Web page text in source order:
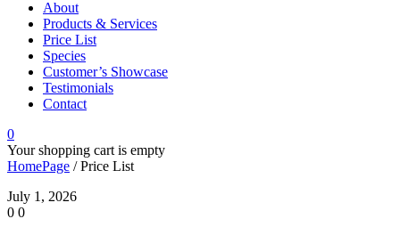
About
Products & Services
Price List
Species
Customer’s Showcase
Testimonials
Contact
0
Your shopping cart is empty
HomePage / Price List
July 1, 2026
0 0